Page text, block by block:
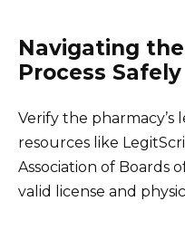
Navigating
Process
Verify the pharmacy’s
resources like
Association of Boards
valid license and